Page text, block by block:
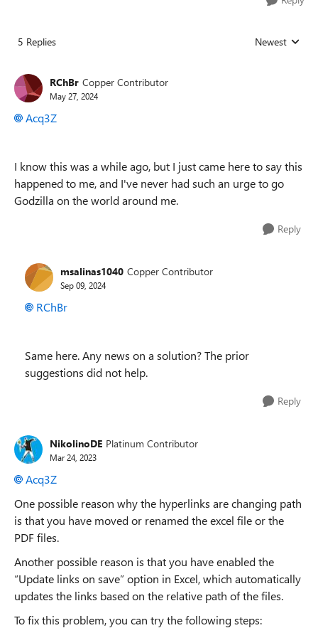
5 Replies Replies sorted
Newest
RChBr Copper Contributor
May 27, 2024
Acq3Z
I know this was a while ago, but I just came here to say this
happened to me, and I've never had such an urge to go
Godzilla on the world around me.
Reply
msalinas1040 Copper Contributor
Sep 09, 2024
RChBr
Same here. Any news on a solution? The prior
suggestions did not help.
Reply
NikolinoDE Platinum Contributor
Mar 24, 2023
Acq3Z
One possible reason why the hyperlinks are changing path
is that you have moved or renamed the excel file or the
PDF files.
Another possible reason is that you have enabled the
“Update links on save” option in Excel, which automatically
updates the links based on the relative path of the files.
To fix this problem, you can try the following steps: